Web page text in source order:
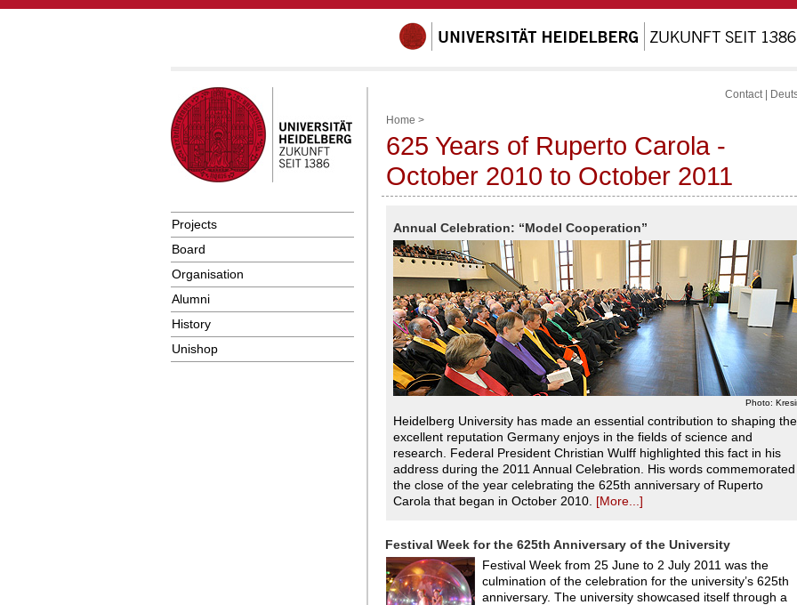
Projects
Board
Organisation
Alumni
History
Unishop
Contact
Home >
625 Years of Ruperto Carola -
October 2010 to October 2011
Annual Celebration: “Model Cooperation”
Photo:
Heidelberg University has made an essential contribution to shaping the
excellent reputation Germany enjoys in the fields of science and
research. Federal President Christian Wulff highlighted this fact in his
address during the 2011 Annual Celebration. His words commemorated
the close of the year celebrating the 625th anniversary of Ruperto
Carola that began in October 2010. [More...]
Festival Week for the 625th Anniversary of the University
Festival Week from 25 June to 2 July 2011 was the
culmination of the celebration for the university’s 625th
anniversary. The university showcased itself through a